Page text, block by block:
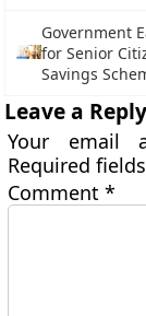
Government
for Senior
Savings
Leave a Reply
Your email
Required
Comment*